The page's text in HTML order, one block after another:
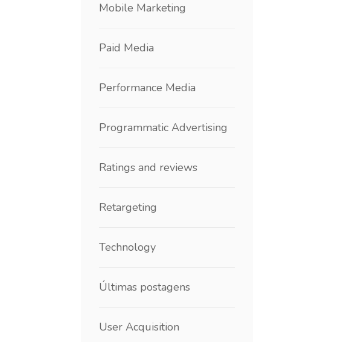
Mobile Marketing
Paid Media
Performance Media
Programmatic Advertising
Ratings and reviews
Retargeting
Technology
Últimas postagens
User Acquisition